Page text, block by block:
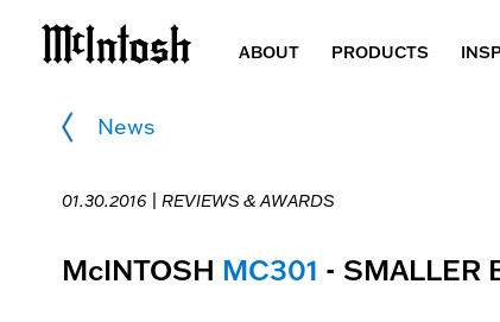
ABOUT PRODUCTS
News
01.30.2016 | REVIEWS & AWARDS
McINTOSH MC301 - SMALLER